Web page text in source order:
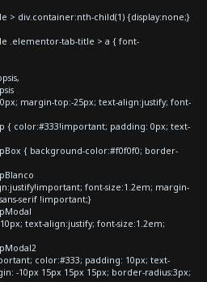
> div.container:nth-child(1) {display:none;}
.elementor-tab-title > a { font-
margin-top:-25px; text-align:justify; font-
{ color:#333!important; padding: 0px; text-
{ background-color:#f0f0f0; border-
font-size:1.2em; margin-
serif !important;}
text-align:justify; font-size:1.2em;
color:#333; padding: 10px; text-
-10px 15px 15px 15px; border-radius:3px;